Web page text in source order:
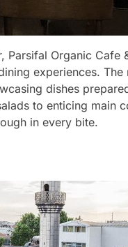
Organic Cafe
experiences. The
dishes
to enticing main
in every bite.